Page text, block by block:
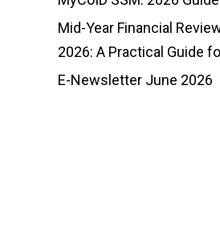
Mid-Year Financial
2026: A Practical Guide
E-Newsletter June 2026